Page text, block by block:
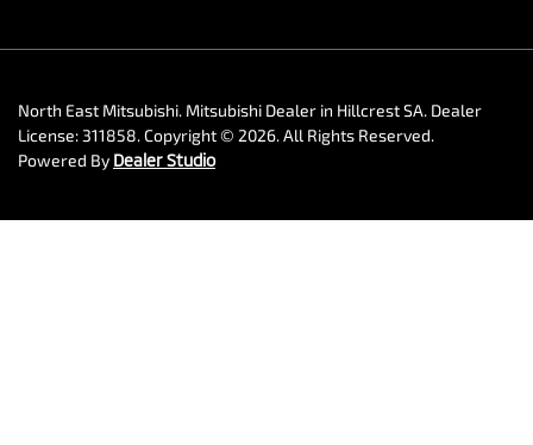
North East Mitsubishi. Mitsubishi Dealer in Hillcrest SA. Dealer
License:311858.Copyright © 2026. All Rights Reserved.
Powered By Dealer Studio